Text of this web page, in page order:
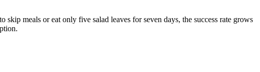
meals or eat only five salad leaves for seven days, the success rate grows